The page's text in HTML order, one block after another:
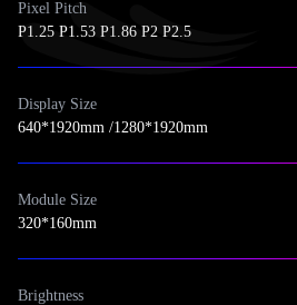
Pixel Pitch
P1.25 P1.53 P1.86 P2 P2.5
Display Size
640*1920mm /1280*1920mm
Module Size
320*160mm
Brightness